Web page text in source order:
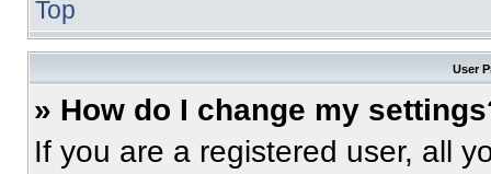
Top
User
» How do I change my
If you are a registered user, all